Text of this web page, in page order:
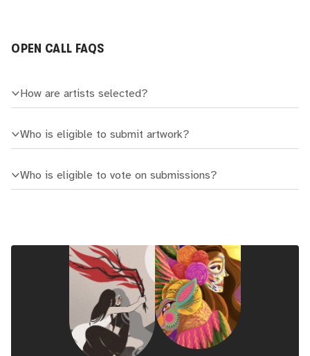
OPEN CALL FAQS
How are artists selected?
Who is eligible to submit artwork?
Who is eligible to vote on submissions?